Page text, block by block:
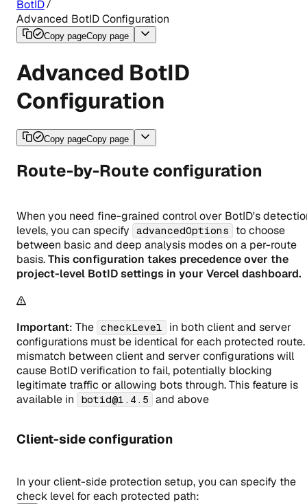
BotID
Advanced BotID Configuration
Copy pageCopy page
Advanced BotID
Configuration
Copy pageCopy page
Route-by-Route configuration
When you need fine-grained control over BotID's
levels, you can specify
advancedOptions
to choose
between basic and deep analysis modes on a per-route
basis.This configuration takes precedence over the
project-level BotID settings in your Vercel dashboard.
Important: The checkLevel
in both client and server
configurations must be identical for each protected route.
mismatch between client and server configurations will
cause BotID verification to fail, potentially blocking
legitimate traffic or allowing bots through. This feature is
available in
botid@1.4.5 and above
Client-side configuration
In your client-side protection setup, you can specify the
check level for each protected path: